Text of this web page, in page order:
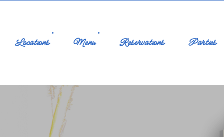
Locations Menu Reservations Parties